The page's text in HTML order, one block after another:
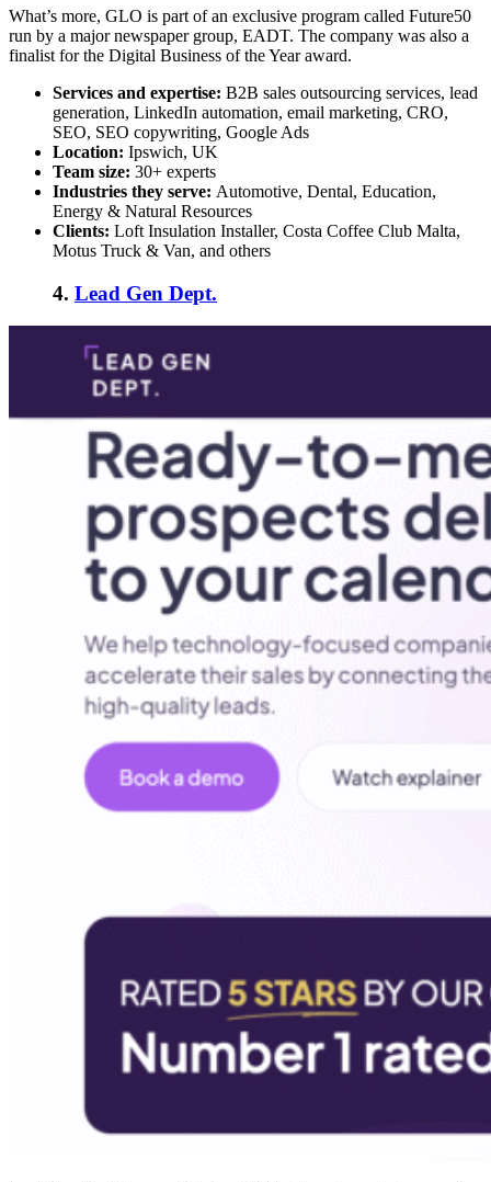
What’s more, GLO is part of an exclusive program called Future50
run by a major newspaper group, EADT. The company was also a
finalist for the Digital Business of the Year award.
Services and expertise: B2B sales outsourcing services, lead
generation, LinkedIn automation, email marketing, CRO,
SEO, SEO copywriting, Google Ads
Location: Ipswich, UK
Team size: 30+ experts
Industries they serve: Automotive, Dental, Education,
Energy & Natural Resources
Clients: Loft Insulation Installer, Costa Coffee Club Malta,
Motus Truck & Van, and others
4. Lead Gen Dept.